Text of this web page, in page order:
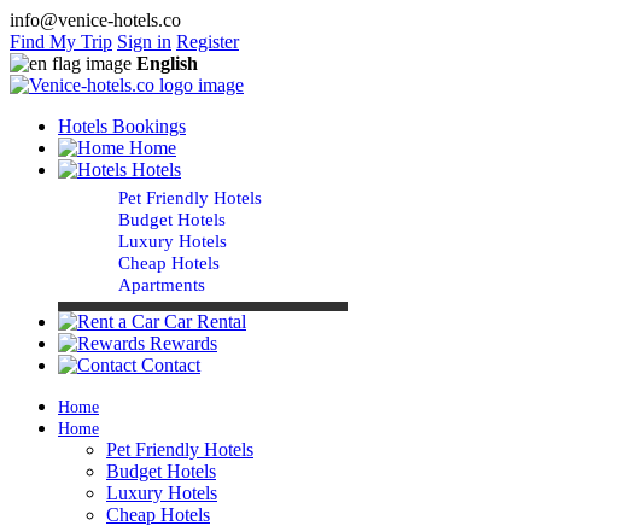
info@venice-hotels.co
Find My Trip Sign in Register
English
Hotels Bookings
Home
Hotels
Pet Friendly Hotels
Budget Hotels
Luxury Hotels
Cheap Hotels
Apartments
Car Rental
Rewards
Contact
Home
Home
Pet Friendly Hotels
Budget Hotels
Luxury Hotels
Cheap Hotels